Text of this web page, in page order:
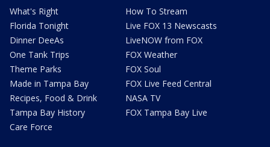
What's Right
Florida Tonight
Dinner DeeAs
One Tank Trips
Theme Parks
Made in Tampa Bay
Recipes, Food & Drink
Tampa Bay History
Care Force
How To Stream
Live FOX 13 Newscasts
LiveNOW from FOX
FOX Weather
FOX Soul
FOX Live Feed Central
NASA TV
FOX Tampa Bay Live